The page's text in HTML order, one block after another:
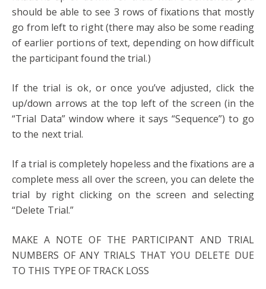
should be able to see 3 rows of fixations that mostly
go from left to right (there may also be some reading
of earlier portions of text, depending on how difficult
the participant found the trial.)
If the trial is ok, or once you’ve adjusted, click the
up/down arrows at the top left of the screen (in the
“Trial Data” window where it says “Sequence”) to go
to the next trial.
If a trial is completely hopeless and the fixations are a
complete mess all over the screen, you can delete the
trial by right clicking on the screen and selecting
“Delete Trial.”
MAKE A NOTE OF THE PARTICIPANT AND TRIAL
NUMBERS OF ANY TRIALS THAT YOU DELETE DUE
TO THIS TYPE OF TRACK LOSS